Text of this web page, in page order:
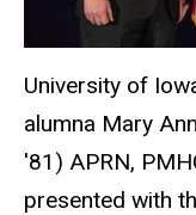
University of
alumna Mary
′81) APRN,
presented with